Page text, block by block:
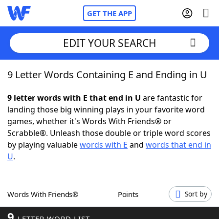
GET THE APP
Home
Words With FriendsCheat
NYT Crossplay Cheat
Word GamesHelpers
EDIT YOUR SEARCH
9 Letter Words Containing E and Ending in U
9 letter words with E that end in U are fantastic for
landing those big winning plays in your favorite word
games, whether it's Words With Friends® or
Scrabble®. Unleash those double or triple word scores
by playing valuablewords with E and words that end in
U.
Words With Friends® Points Sort by